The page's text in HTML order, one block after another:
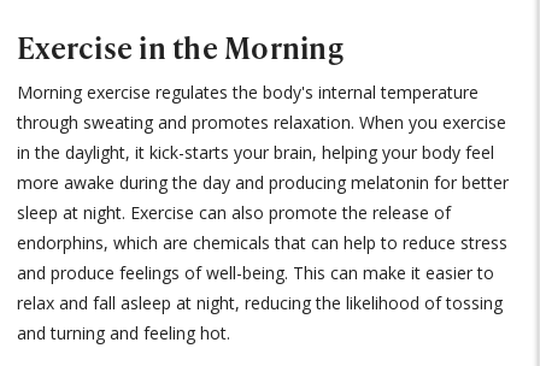
Exercise in the Morning
Morning exercise regulates the body's internal temperature
through sweating and promotes relaxation. When you exercise
in the daylight, it kick-starts your brain, helping your body feel
more awake during the day and producing melatonin for better
sleep at night. Exercise can also promote the release of
endorphins, which are chemicals that can help to reduce stress
and produce feelings of well-being. This can make it easier to
relax and fall asleep at night, reducing the likelihood of tossing
and turning and feeling hot.